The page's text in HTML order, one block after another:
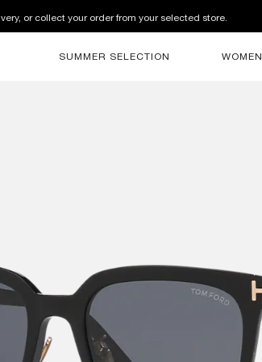
or collect your order from your selected store.
SUMMER SELECTION WOMEN